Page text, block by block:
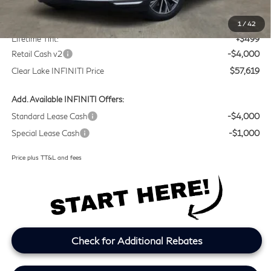
1 /42
MSRP
Doc Fee:
+$225
Lifetime Tint:
+$499
Retail Cash v2
-$4,000
Clear Lake INFINITI Price
$57,619
Add. Available INFINITI Offers:
Standard Lease Cash
-$4,000
Special Lease Cash
-$1,000
Price plus TT&L and fees
Check for Additional Rebates